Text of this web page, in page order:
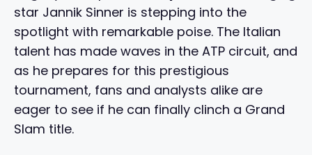
star Jannik Sinner is stepping into the
spotlight with remarkable poise. The Italian
talent has made waves in the ATP circuit, and
as he prepares for this prestigious
tournament, fans and analysts alike are
eager to see if he can finally clinch a Grand
Slam title.